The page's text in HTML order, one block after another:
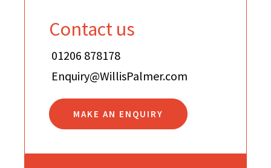
Contact us
01206 878178
Enquiry@WillisPalmer.com
MAKE AN ENQUIRY